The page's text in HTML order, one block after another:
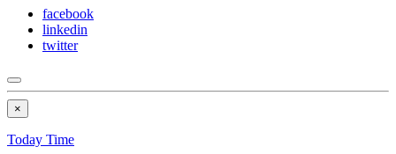
facebook
linkedin
twitter
×
Today Time